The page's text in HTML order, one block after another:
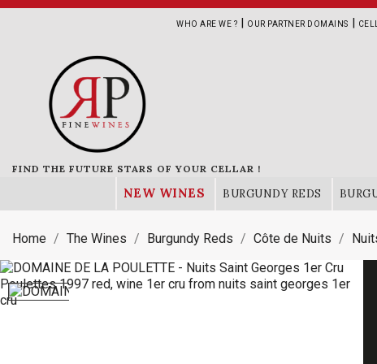
WHO ARE WE ? | OUR PARTNER DOMAINS |
FIND THE FUTURE STARS OF YOUR CELLAR !
NEW WINES BURGUNDY REDS
Home The Wines Burgundy Reds Côte de Nuits